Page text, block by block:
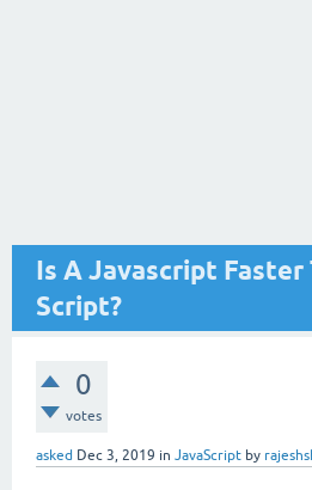
Is A Javascript Faster
Script?
0
votes
asked Dec 3, 2019 in JavaScript by